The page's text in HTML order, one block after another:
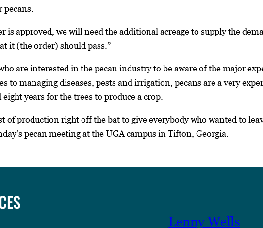
pecans.
is approved, we will need the additional acreage to supply the
it (the order) should pass.”
are interested in the pecan industry to be aware of the major
to managing diseases, pests and irrigation, pecans are a very
years for the trees to produce a crop.
of production right off the bat to give everybody who wanted to
pecan meeting at the UGA campus in Tifton, Georgia.
Lenny Wells